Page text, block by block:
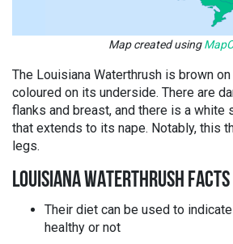
Map created using
The Louisiana Waterthrush is brown
coloured on its underside. There are
flanks and breast, and there is a white
that extends to its nape. Notably, this
legs.
LOUISIANA WATERTHRUSH FACTS
Their diet can be used to
healthy or not